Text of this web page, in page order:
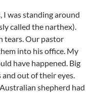
I was standing around
called the narthex).
tears. Our pastor
into his office. My
have happened. Big
out of their eyes.
shepherd had